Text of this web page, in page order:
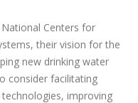
Centers for
their vision for the
new drinking water
consider facilitating
improving